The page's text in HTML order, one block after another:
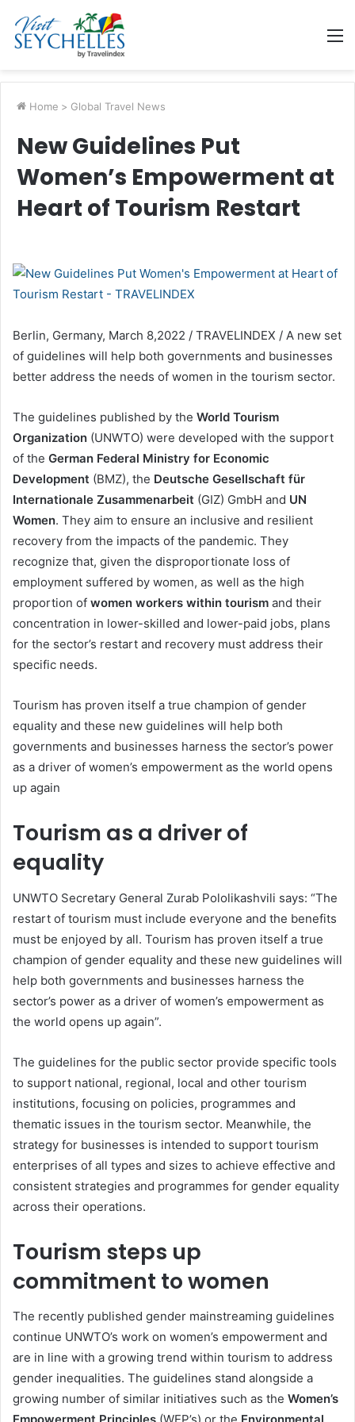
Home > Global Travel News
New Guidelines Put
Women’s Empowerment at
Heart of Tourism Restart
Berlin, Germany, March 8,2022 / TRAVELINDEX / A new set
of guidelines will help both governments and businesses
better address the needs of women in the tourism sector.
The guidelines published by the World Tourism
Organization (UNWTO) were developed with the support
of the German Federal Ministry for Economic
Development (BMZ), the Deutsche Gesellschaft für
Internationale Zusammenarbeit (GIZ) GmbH and UN
Women. They aim to ensure an inclusive and resilient
recovery from the impacts of the pandemic. They
recognize that, given the disproportionate loss of
employment suffered by women, as well as the high
proportion of women workers within tourism and their
concentration in lower-skilled and lower-paid jobs, plans
for the sector’s restart and recovery must address their
specific needs.
Tourism has proven itself a true champion of gender
equality and these new guidelines will help both
governments and businesses harness the sector’s power
as a driver of women’s empowerment as the world opens
up again
Tourism as a driver of
equality
UNWTO Secretary General Zurab Pololikashvili says: “The
restart of tourism must include everyone and the benefits
must be enjoyed by all. Tourism has proven itself a true
champion of gender equality and these new guidelines will
help both governments and businesses harness the
sector’s power as a driver of women’s empowerment as
the world opens up again”.
The guidelines for the public sector provide specific tools
to support national, regional, local and other tourism
institutions, focusing on policies, programmes and
thematic issues in the tourism sector. Meanwhile, the
strategy for businesses is intended to support tourism
enterprises of all types and sizes to achieve effective and
consistent strategies and programmes for gender equality
across their operations.
Tourism steps up
commitment to women
The recently published gender mainstreaming guidelines
continue UNWTO’s work on women’s empowerment and
are in line with a growing trend within tourism to address
gender inequalities. The guidelines stand alongside a
growing number of similar initiatives such as the Women’s